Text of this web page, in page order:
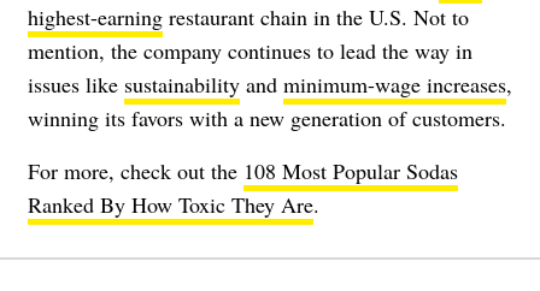
highest-earning restaurant chain in the U.S. Not to
mention, the company continues to lead the way in
issues like sustainability and minimum-wage increases,
winning its favors with a new generation of customers.
For more, check out the 108 Most Popular Sodas
Ranked By How Toxic They Are.